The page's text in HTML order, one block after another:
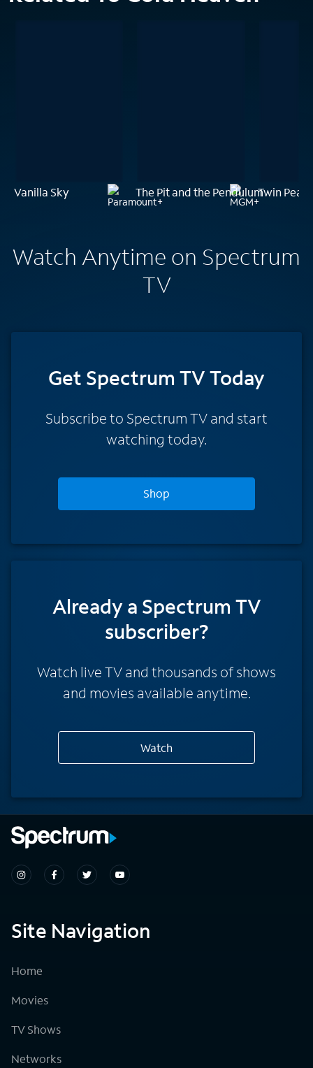
Vanilla Sky The Pit and the PendulumTwin
Watch Anytime on Spectrum
TV
Get Spectrum TV Today
Subscribe to Spectrum TV and start
watching today.
Shop
Already a Spectrum TV
subscriber?
Watch live TV and thousands of shows
and movies available anytime.
Watch
Site Navigation
Home
Movies
TV Shows
Networks